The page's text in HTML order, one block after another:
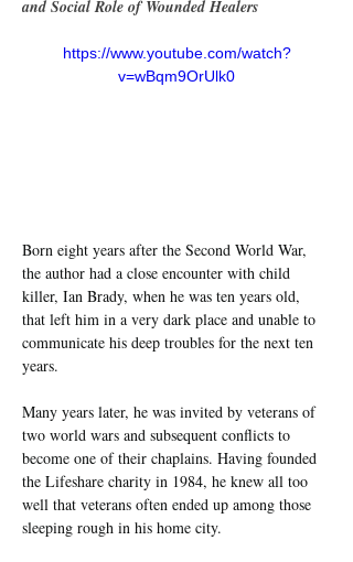
and Social Role of Wounded Healers
https://www.youtube.com/watch?
v=wBqm9OrUlk0
Born eight years after the Second World War,
the author had a close encounter with child
killer, Ian Brady, when he was ten years old,
that left him in a very dark place and unable to
communicate his deep troubles for the next ten
years.
Many years later, he was invited by veterans of
two world wars and subsequent conflicts to
become one of their chaplains. Having founded
the Lifeshare charity in 1984, he knew all too
well that veterans often ended up among those
sleeping rough in his home city.